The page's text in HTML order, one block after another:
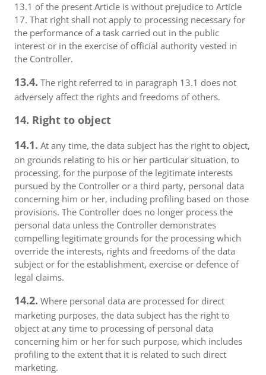
13.1 of the present Article is without prejudice to Article
17. That right shall not apply to processing necessary for
the performance of a task carried out in the public
interest or in the exercise of official authority vested in
the Controller.
13.4. The right referred to in paragraph 13.1 does not
adversely affect the rights and freedoms of others.
14. Right to object
14.1. At any time, the data subject has the right to object,
on grounds relating to his or her particular situation, to
processing, for the purpose of the legitimate interests
pursued by the Controller or a third party, personal data
concerning him or her, including profiling based on those
provisions. The Controller does no longer process the
personal data unless the Controller demonstrates
compelling legitimate grounds for the processing which
override the interests, rights and freedoms of the data
subject or for the establishment, exercise or defence of
legal claims.
14.2. Where personal data are processed for direct
marketing purposes, the data subject has the right to
object at any time to processing of personal data
concerning him or her for such purpose, which includes
profiling to the extent that it is related to such direct
marketing.